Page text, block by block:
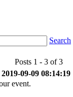
Search
Posts 1 - 3 of 3
2019-09-09 08:14:19
event.